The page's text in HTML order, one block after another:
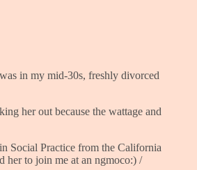
in my mid-30s, freshly divorced
her out because the wattage and
Social Practice from the California
her to join me at an ngmoco:) /